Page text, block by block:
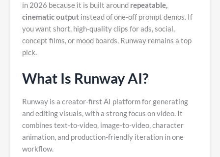
in 2026 because it is built around repeatable,
cinematic output instead of one-off prompt demos. If
you want short, high-quality clips for ads, social,
concept films, or mood boards, Runway remains a top
pick.
What Is Runway AI?
Runway is a creator-first AI platform for generating
and editing visuals, with a strong focus on video. It
combines text-to-video, image-to-video, character
animation, and production-friendly iteration in one
workflow.